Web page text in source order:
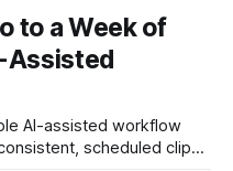
output and scheduling.
you edit by transcript
for faster organization and captioning. * Manual short-
to a Week of
Assisted
scheduled clips.